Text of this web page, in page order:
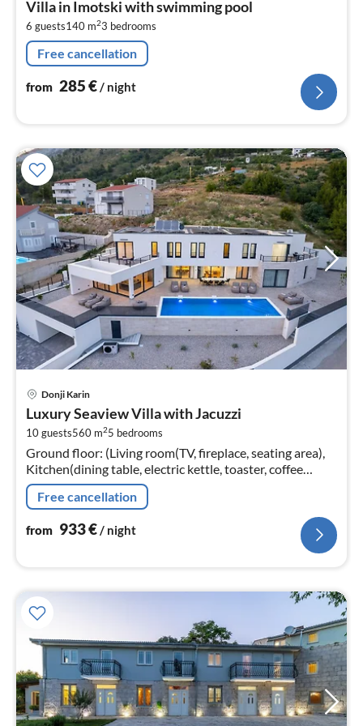
Villa in Imotski with swimming pool
6 guests140 m23 bedrooms
Free cancellation
from 285€/ night
Donji Karin
Luxury Seaview Villa with Jacuzzi
10 guests560 m25 bedrooms
Ground floor: (Living room(TV, fireplace, seating area),
Kitchen(dining table, electric kettle, toaster, coffee
machine, oven, microwave, dishwasher, fridge, freezer,
dishes and cu...
Free cancellation
from 933€ / night